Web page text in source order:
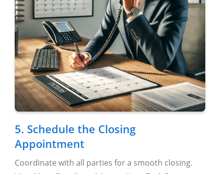
5. Schedule the Closing
Appointment
Coordinate with all parties for a smooth closing.